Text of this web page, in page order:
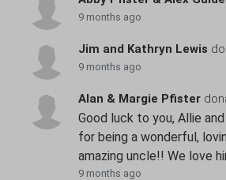
9 months ago
Jim and Kathryn Lewis
9 months ago
Alan & Margie Pfister
Good luck to you, Allie
for being a wonderful,
amazing uncle!! We love
9 months ago